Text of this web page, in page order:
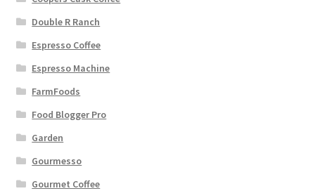
Double R Ranch
Espresso Coffee
Espresso Machine
FarmFoods
Food Blogger Pro
Garden
Gourmesso
Gourmet Coffee